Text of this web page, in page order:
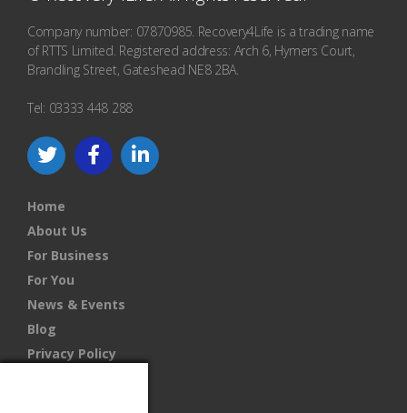
Company number: 07870985. Recovery4Life is a trading name
of RTTS Limited. Registered address: Arch 6, Hymers Court,
Brandling Street, Gateshead NE8 2BA.
Tel: 03333 448 288
Home
About Us
For Business
For You
News & Events
Blog
Privacy Policy